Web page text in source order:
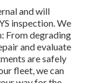
and will
inspection. We
From degrading
and evaluate
are safely
fleet, we can